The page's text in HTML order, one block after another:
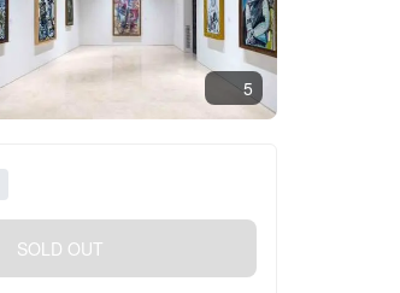
5
SOLD OUT